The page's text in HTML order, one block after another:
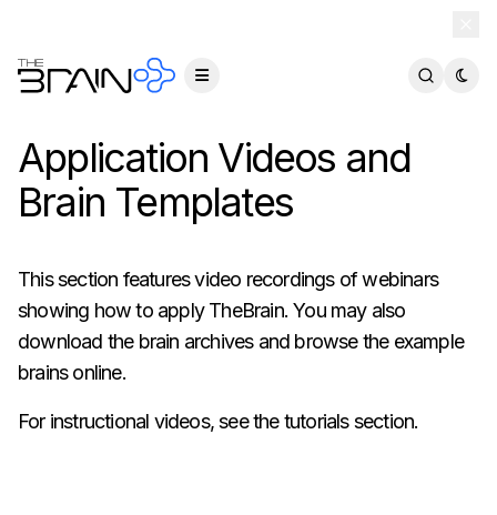
Application Videos and
Brain Templates
This section features video recordings of webinars
showing how to apply TheBrain. You may also
download the brain archives and browse the example
brains online.
For instructional videos, see the tutorials section.